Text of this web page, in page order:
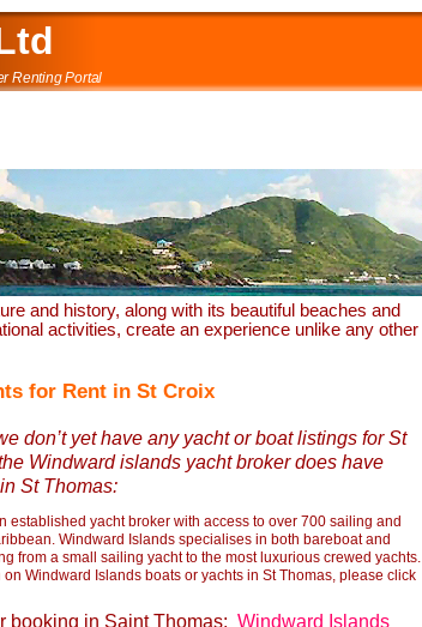
Renting Portal
don’t yet have any yacht or boat listings for St
Windward islands yacht broker does have
St Thomas:
for Rent in St Croix
established yacht broker with access to over 700 sailing and
Windward Islands specialises in both bareboat and
from a small sailing yacht to the most luxurious crewed yachts.
Windward Islands boats or yachts in St Thomas, please click
booking in Saint Thomas: Windward Islands
and history, along with its beautiful beaches and
activities, create an experience unlike any other